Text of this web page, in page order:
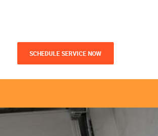
SCHEDULE SERVICE NOW